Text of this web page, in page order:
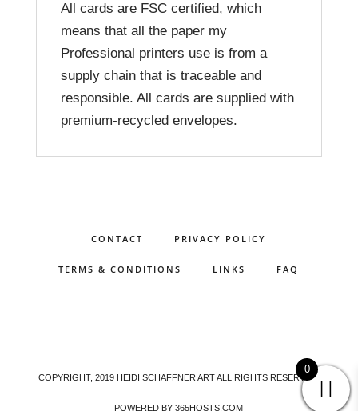
All cards are FSC certified, which
means that all the paper my
Professional printers use is from a
supply chain that is traceable and
responsible. All cards are supplied with
premium-recycled envelopes.
CONTACT PRIVACY POLICY
TERMS & CONDITIONS LINKS FAQ
COPYRIGHT, 2019 HEIDI SCHAFFNER ART ALL RIGHTS RESERVED.
POWERED BY365HOSTS.COM
0